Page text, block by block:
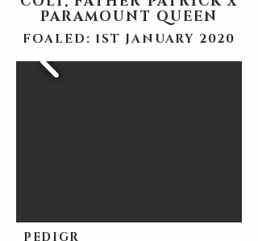
PARAMOUNT QUEEN
FOALED: 1ST JANUARY 2020
PEDIGR